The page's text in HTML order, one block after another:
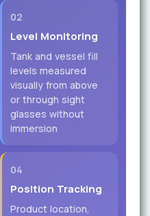
02
Level Monitoring
Tank and vessel fill
levels measured
visually from above
or through sight
glasses without
immersion
04
Position Tracking
Product location,